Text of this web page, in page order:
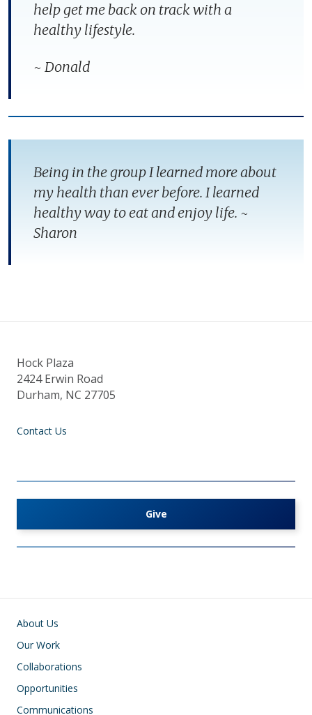
help get me back on track with a
healthy lifestyle.
~ Donald
Being in the group I learned more about
my health than ever before. I learned
healthy way to eat and enjoy life. ~
Sharon
Hock Plaza
2424 Erwin Road
Durham, NC 27705
Contact Us
Give
Main navigation
About Us
Our Work
Collaborations
Opportunities
Communications